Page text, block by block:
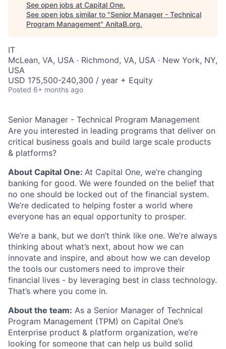
See open jobs at Capital One.
See open jobs similar to "Senior Manager - Technical
Program Management" AnitaB.org.
IT
McLean, VA, USA · Richmond, VA, USA · New York, NY,
USA
USD 175,500-240,300 / year + Equity
Posted 6+ months ago
Senior Manager - Technical Program Management
Are you interested in leading programs that deliver on
critical business goals and build large scale products
& platforms?
About Capital One: At Capital One, we’re changing
banking for good. We were founded on the belief that
no one should be locked out of the financial system.
We’re dedicated to helping foster a world where
everyone has an equal opportunity to prosper.
We’re a bank, but we don’t think like one. We’re always
thinking about what’s next, about how we can
innovate and inspire, and about how we can develop
the tools our customers need to improve their
financial lives - by leveraging best in class technology.
That’s where you come in.
About the team: As a Senior Manager of Technical
Program Management (TPM) on Capital One’s
Enterprise product & platform organization, we’re
looking for someone that can help us build solid